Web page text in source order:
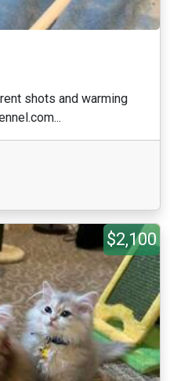
shots and warming
$2,100